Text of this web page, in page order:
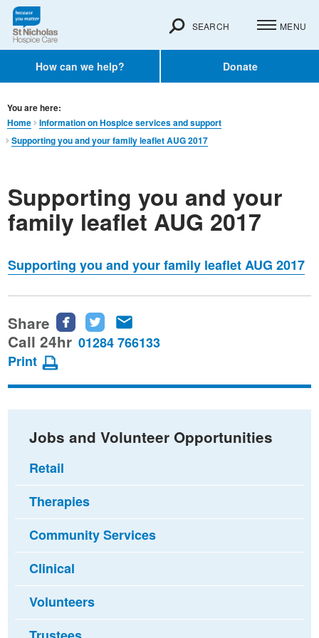
How can we help? Donate
SEARCH MENU
You are here:
Home
Information on Hospice services and support
Supporting you and your family leaflet AUG 2017
Supporting you and your
family leaflet AUG 2017
Supporting you and your family leaflet AUG 2017
Share
Share
this
Facebook
Share
this
Twitter
this
email
Call 24hr 01284 766133
Print
Jobs and Volunteer Opportunities
Retail
Therapies
Community Services
Clinical
Volunteers